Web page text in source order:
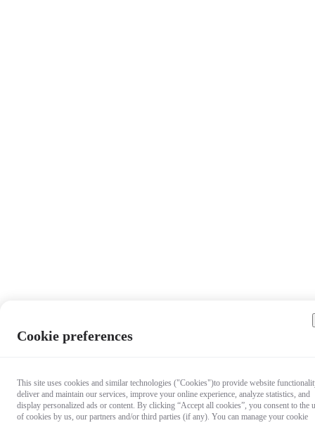
Cookie preferences
This site uses cookies and similar technologies ("Cookies")to provide website
deliver and maintain our services, improve your online experience, analyze statistics, and
display personalized ads or content. By clicking “Accept all cookies”, you consent to the
of cookies by us, our partners and/or third parties (if any). You can manage your cookie